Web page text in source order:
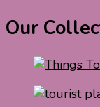
Our